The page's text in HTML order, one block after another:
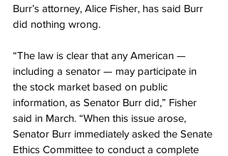
Burr’s attorney, Alice Fisher, has said Burr
did nothing wrong.
“The law is clear that any American —
including a senator — may participate in
the stock market based on public
information, as Senator Burr did,” Fisher
said in March. “When this issue arose,
Senator Burr immediately asked the Senate
Ethics Committee to conduct a complete